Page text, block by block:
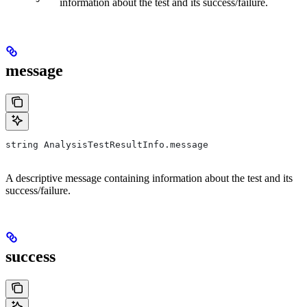
message
string AnalysisTestResultInfo.message
A descriptive message containing information about the test and its
success/failure.
success